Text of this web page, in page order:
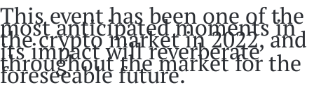
This event has been one of the
most anticipated moments in
the crypto market in 2022, and
its impact will reverberate
throughout the market for the
foreseeable future.